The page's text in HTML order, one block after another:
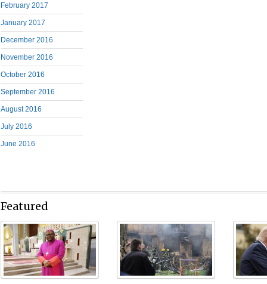
February 2017
January 2017
December 2016
November 2016
October 2016
September 2016
August 2016
July 2016
June 2016
Featured